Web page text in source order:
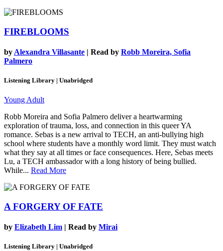
FIREBLOOMS
by Alexandra Villasante | Read by Robb Moreira, Sofia
Palmero
Listening Library | Unabridged
Young Adult
Robb Moreira and Sofia Palmero deliver a heartwarming
exploration of trauma, loss, and connection in this queer YA
romance. Sebas is a new arrival to TECH, an anti-bullying high
school where students have a monthly word limit. They must watch
what they say at all times or face consequences. Here, Sebas meets
Lu, a TECH ambassador with a long history of being bullied.
While... Read More
A FORGERY OF FATE
by Elizabeth Lim | Read by Mirai
Listening Library | Unabridged